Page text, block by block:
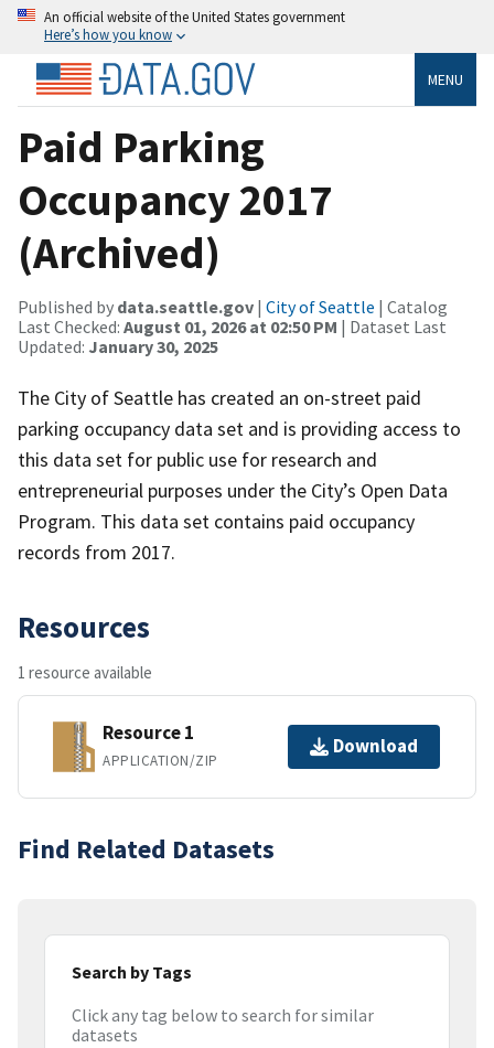
An official website of the United States government
Here’s how you know
MENU
Paid Parking
Occupancy 2017
(Archived)
Published by data.seattle.gov | City of Seattle | Catalog
Last Checked: August 01, 2026 at 02:50 PM | Dataset Last
Updated: January 30, 2025
The City of Seattle has created an on-street paid
parking occupancy data set and is providing access to
this data set for public use for research and
entrepreneurial purposes under the City’s Open Data
Program. This data set contains paid occupancy
records from 2017.
Resources
1 resource available
Resource 1
APPLICATION/ZIP
Download
Find Related Datasets
Search by Tags
Click any tag below to search for similar
datasets